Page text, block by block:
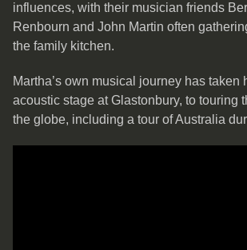
influences, with their musician friends
Renbourn and John Martin often
the family kitchen.
Martha’s own musical journey has taken
acoustic stage at Glastonbury, to touring
the globe, including a tour of Australia